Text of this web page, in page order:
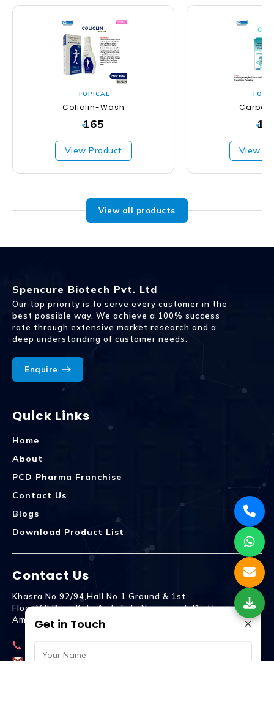
TOPICAL
Coliclin-Wash
₹165
View Product
₹
View
View all products
Spencure Biotech Pvt. Ltd
Our top priority is to serve every customer in the
best possible way. We achieve a 100% success
rate through extensive market research and a
deep understanding of customer needs.
Enquire
Quick Links
Home
About
PCD Pharma Franchise
Contact Us
Blogs
Download Product List
Contact Us
Khasra No 92/94,Hall No.1,Ground & 1st
Floor,Vill.Dera,Kala Amb Teh. Naraingarh Distt.
Ambala - 134203
9992809755
spencurebiotech@gmail.com
×
Get in Touch